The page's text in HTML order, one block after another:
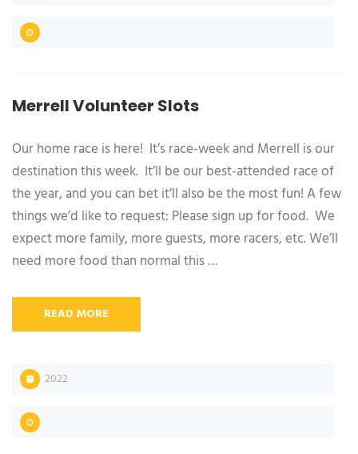
Merrell Volunteer Slots
Our home race is here! It’s race-week and Merrell is our
destination this week. It’ll be our best-attended race of
the year, and you can bet it’ll also be the most fun! A few
things we’d like to request: Please sign up for food. We
expect more family, more guests, more racers, etc. We’ll
need more food than normal this …
READ MORE
2022